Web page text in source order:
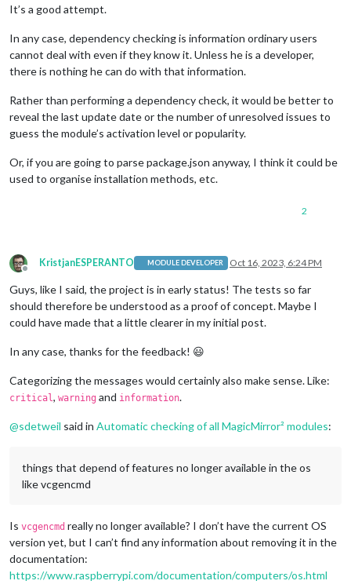
It’s a good attempt.
In any case, dependency checking is information ordinary users
cannot deal with even if they know it. Unless he is a developer,
there is nothing he can do with that information.
Rather than performing a dependency check, it would be better to
reveal the last update date or the number of unresolved issues to
guess the module’s activation level or popularity.
Or, if you are going to parse package.json anyway, I think it could be
used to organise installation methods, etc.
2
Offline
KristjanESPERANTO MODULE DEVELOPER Oct 16, 2023, 6:24 PM
Guys, like I said, the project is in early status! The tests so far
should therefore be understood as a proof of concept. Maybe I
could have made that a little clearer in my initial post.
In any case, thanks for the feedback! 😃
Categorizing the messages would certainly also make sense. Like:
critical, warning and information.
@sdetweil said in Automatic checking of all MagicMirror² modules:
things that depend of features no longer available in the os
like vcgencmd
Is vcgencmd really no longer available? I don’t have the current OS
version yet, but I can’t find any information about removing it in the
documentation:
https://www.raspberrypi.com/documentation/computers/os.html